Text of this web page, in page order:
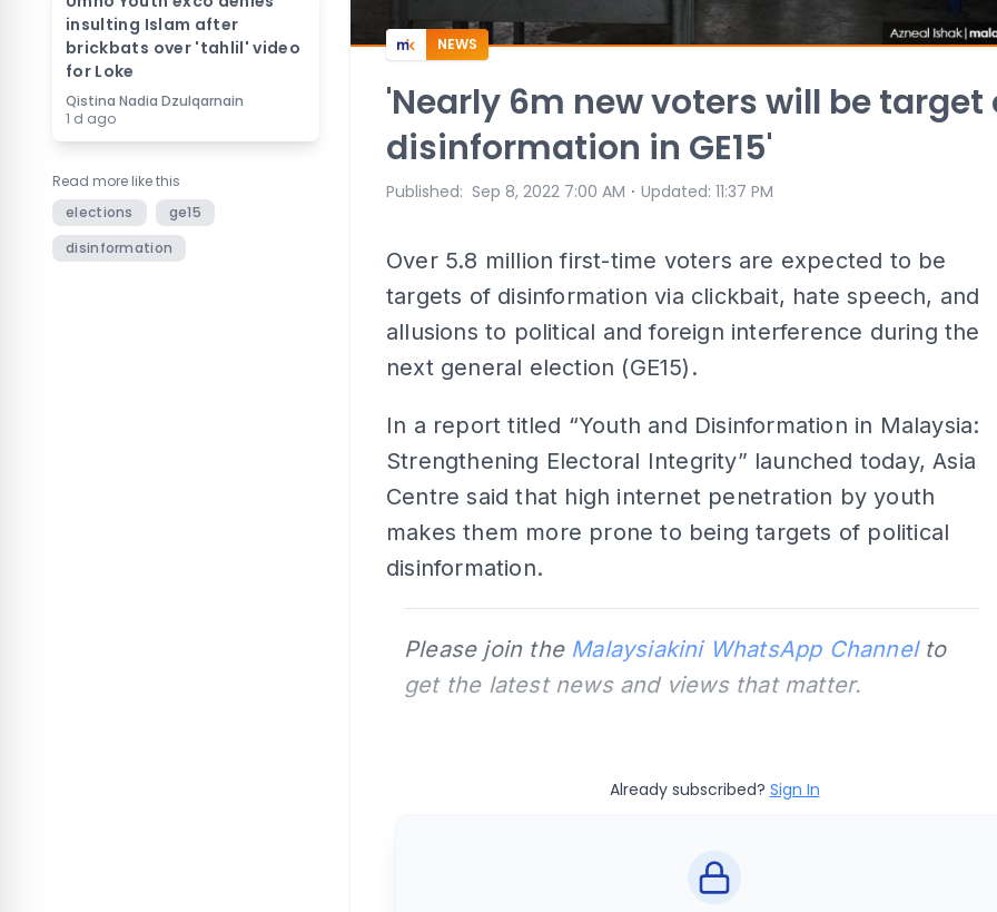
insulting Islam after
brickbats over 'tahlil' video
for Loke
Qistina Nadia Dzulqarnain
1 d ago
Read more like this
elections
ge15
disinformation
NEWS
'Nearly 6m new voters will be target
disinformation in GE15'
Published: Sep 8, 2022 7:00 AM ⋅ Updated: 11:37 PM
Over 5.8 million first-time voters are expected to be
targets of disinformation via clickbait, hate speech, and
allusions to political and foreign interference during the
next general election (GE15).
In a report titled “Youth and Disinformation in Malaysia:
Strengthening Electoral Integrity” launched today, Asia
Centre said that high internet penetration by youth
makes them more prone to being targets of political
disinformation.
Please join the Malaysiakini WhatsApp Channelto
get the latest news and views that matter.
Already subscribed? Sign In